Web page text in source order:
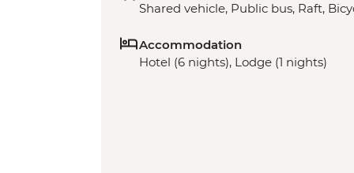
Shared vehicle, Public bus, Raft,
Accommodation
Hotel (6 nights), Lodge (1 nights)